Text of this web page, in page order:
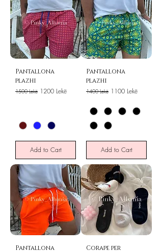
Pantallona
plazhi
Regular Price
1500 Lekë Sale Price
1200 Lekë
Add to Cart
Pantallona
plazhi
Regular Price
1400 Lekë Sale Price
1100 Lekë
Add to Cart
Pantallona
Corape per